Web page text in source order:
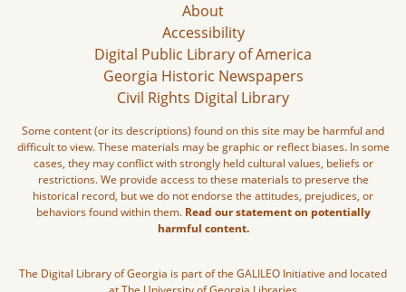
About
Accessibility
Digital Public Library of America
Georgia Historic Newspapers
Civil Rights Digital Library
Some content (or its descriptions) found on this site may be harmful and
difficult to view. These materials may be graphic or reflect biases. In some
cases, they may conflict with strongly held cultural values, beliefs or
restrictions. We provide access to these materials to preserve the
historical record, but we do not endorse the attitudes, prejudices, or
behaviors found within them. Read our statement on potentially
harmful content.
The Digital Library of Georgia is part of the GALILEO Initiative and located